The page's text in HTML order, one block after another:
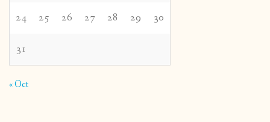
24 25 26 27 28 29 30
31
« Oct